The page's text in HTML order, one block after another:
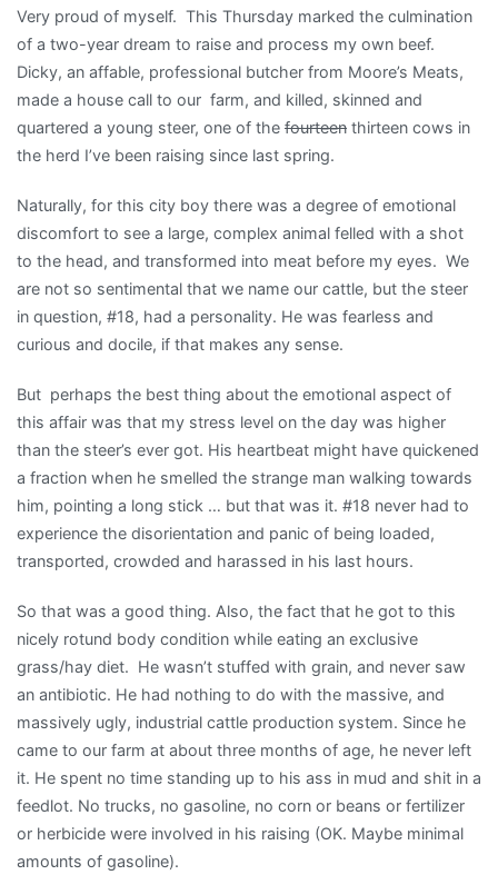
Very proud of myself. This Thursday marked the culmination
of a two-year dream to raise and process my own beef.
Dicky, an affable, professional butcher from Moore’s Meats,
made a house call to our farm, and killed, skinned and
quartered a young steer, one of the fourteen thirteen cows in
the herd I’ve been raising since last spring.
Naturally, for this city boy there was a degree of emotional
discomfort to see a large, complex animal felled with a shot
to the head, and transformed into meat before my eyes. We
are not so sentimental that we name our cattle, but the steer
in question, #18, had a personality. He was fearless and
curious and docile, if that makes any sense.
But perhaps the best thing about the emotional aspect of
this affair was that my stress level on the day was higher
than the steer’s ever got. His heartbeat might have quickened
a fraction when he smelled the strange man walking towards
him, pointing a long stick … but that was it. #18 never had to
experience the disorientation and panic of being loaded,
transported, crowded and harassed in his last hours.
So that was a good thing. Also, the fact that he got to this
nicely rotund body condition while eating an exclusive
grass/hay diet. He wasn’t stuffed with grain, and never saw
an antibiotic. He had nothing to do with the massive, and
massively ugly, industrial cattle production system. Since he
came to our farm at about three months of age, he never left
it. He spent no time standing up to his ass in mud and shit in a
feedlot. No trucks, no gasoline, no corn or beans or fertilizer
or herbicide were involved in his raising (OK. Maybe minimal
amounts of gasoline).